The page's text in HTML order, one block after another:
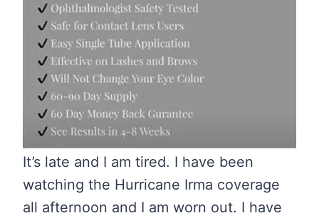
It’s late and I am tired. I have been
watching the Hurricane Irma coverage
all afternoon and I am worn out. I have